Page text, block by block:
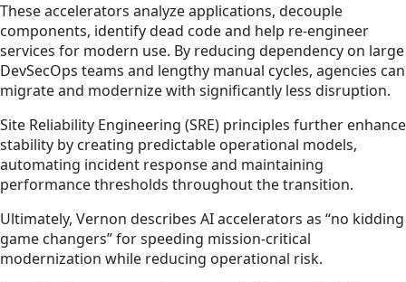
These accelerators analyze applications, decouple
components, identify dead code and help re-engineer
services for modern use. By reducing dependency on large
DevSecOps teams and lengthy manual cycles, agencies can
migrate and modernize with significantly less disruption.
Site Reliability Engineering (SRE) principles further enhance
stability by creating predictable operational models,
automating incident response and maintaining
performance thresholds throughout the transition.
Ultimately, Vernon describes AI accelerators as “no kidding
game changers” for speeding mission-critical
modernization while reducing operational risk.